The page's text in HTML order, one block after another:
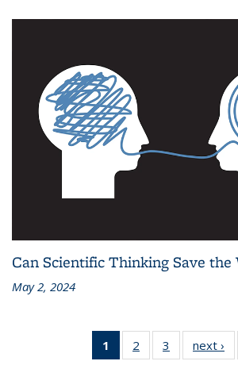
Can Scientific Thinking Save the
May 2, 2024
1
of 3 L&S
Bookshelf
2
of 3 L&S
Bookshelf
3
of 3 L&S
Bookshelf
next ›